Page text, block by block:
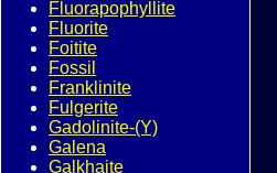
Fluorapophyllite
Fluorite
Foitite
Fossil
Franklinite
Fulgerite
Gadolinite-(Y)
Galena
Galkhaite